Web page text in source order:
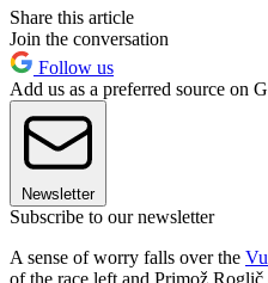
Share this article
Join the conversation
Follow us
Add us as a preferred source on
Newsletter
Subscribe to our newsletter
A sense of worry falls over the
of the race left and Primož Roglič